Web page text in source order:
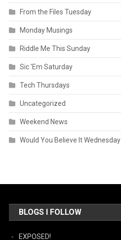
From the Files Tuesday
Monday Musings
Riddle Me This Sunday
Sic 'Em Saturday
Tech Thursdays
Uncategorized
Weekend News
Would You Believe It Wednesday
BLOGS I FOLLOW
EXPOSED!